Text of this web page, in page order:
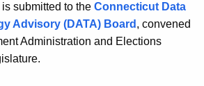
submitted to the Connecticut Data
Advisory (DATA) Board , convened
Administration and Elections